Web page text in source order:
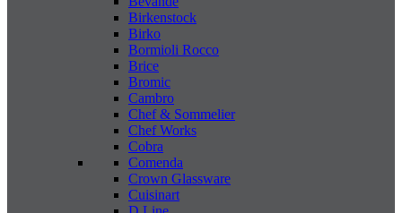
Birkenstock
Birko
Bormioli Rocco
Brice
Bromic
Cambro
Chef & Sommelier
Chef Works
Cobra
Comenda
Crown Glassware
Cuisinart